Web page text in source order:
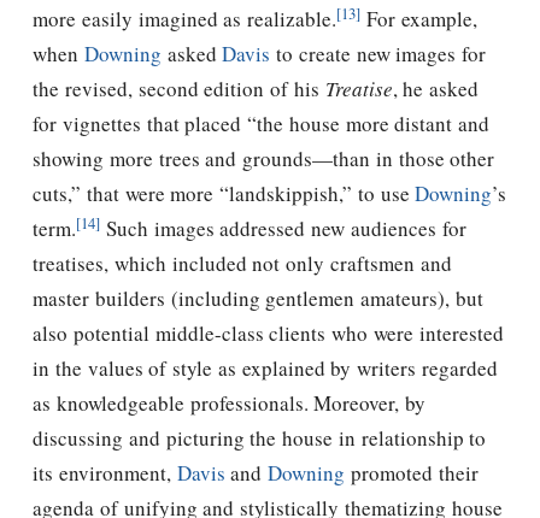
more easily imagined as realizable.[13] For example,
when Downing askedDavis to create new images for
the revised, second edition of his Treatise, he asked
for vignettes that placed “the house more distant and
showing more trees and grounds—than in those other
cuts,” that were more “landskippish,” to useDowning’s
term.[14] Such images addressed new audiences for
treatises, which included not only craftsmen and
master builders (including gentlemen amateurs), but
also potential middle-class clients who were interested
in the values of style as explained by writers regarded
as knowledgeable professionals. Moreover, by
discussing and picturing the house in relationship to
its environment, Davis and Downing promoted their
agenda of unifying and stylistically thematizing house